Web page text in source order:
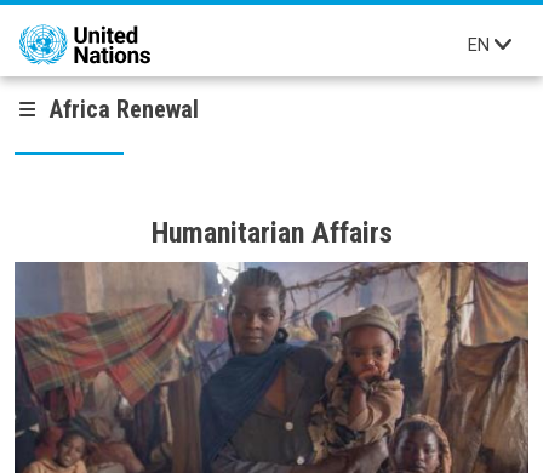
Skip to main content
EN
Africa Renewal
Humanitarian Affairs